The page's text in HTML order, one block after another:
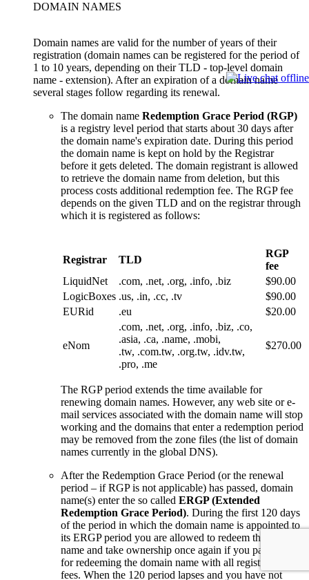
DOMAIN NAMES
Domain names are valid for the number of years of their
registration (domain names can be registered for the period of
1 to 10 years, depending on their TLD - top-level domain
name - extension). After an expiration of a domain name
several stages follow regarding its renewal.
The domain name Redemption Grace Period (RGP)
is a registry level period that starts about 30 days after
the domain name's expiration date. During this period
the domain name is kept on hold by the Registrar
before it gets deleted. The domain registrant is allowed
to retrieve the domain name from deletion, but this
process costs additional redemption fee. The RGP fee
depends on the given TLD and on the registrar through
which it is registered as follows:
Registrar TLD
RGP
fee
LiquidNet
.com, .net, .org, .info, .biz
$90.00
LogicBoxes .us, .in, .cc, .tv
$90.00
EURid
.eu $20.00
eNom
.com, .net, .org, .info, .biz, .co,
.asia, .ca, .name, .mobi,
.tw, .com.tw, .org.tw, .idv.tw,
.pro, .me
$270.00
The RGP period extends the time available for
renewing domain names. However, any web site or e-
mail services associated with the domain name will stop
working and the domains that enter a redemption period
may be removed from the zone files (the list of domain
names currently in the global DNS).
After the Redemption Grace Period (or the renewal
period – if RGP is not applicable) has passed, domain
name(s) enter the so called ERGP (Extended
Redemption Grace Period). During the first 120 days
of the period in which the domain name is appointed to
its ERGP period you are allowed to redeem the domain
name and take ownership once again if you pay the fee
for redeeming the domain name with all registration
fees. When the 120 period lapses and you have not